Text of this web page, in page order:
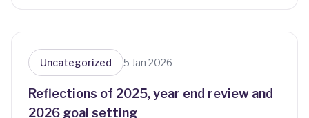
Uncategorized 5 Jan 2026
Reflections of 2025, year end review and
2026 goal setting